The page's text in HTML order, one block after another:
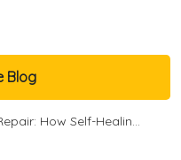
Blog
How Self-Healin...